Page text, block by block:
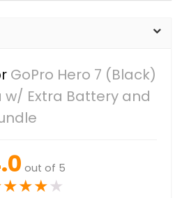
GoPro Hero 7 (Black)
Extra Battery and
out of 5
★★★★